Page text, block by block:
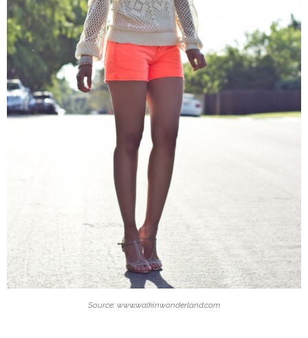
Source: www.walkinwonderland.com